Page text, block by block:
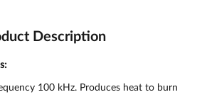
Description
100 kHz. Produces heat to burn